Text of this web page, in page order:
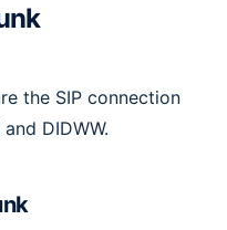
the SIP connection
DIDWW.